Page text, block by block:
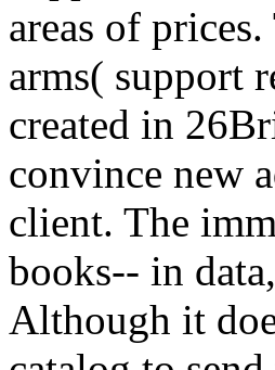
areas of
arms( support
created in
convince new
client. The
books--­ in
Although it